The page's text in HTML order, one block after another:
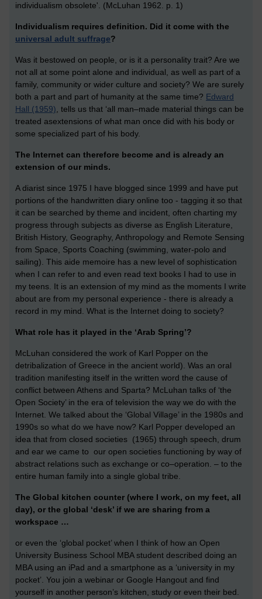
individualism obsolete'. (McLuhan 1962. p. 1)
Individualism requires definition. Did it come with the
universal adult suffrage?
Was it bestowed on people, or is it a personality trait? Are we
not all at some point alone and individual, as well as part of a
family, community or wider culture and society? We are surely
both a part and part of humanity at the same time? Edward
Hall (1959), tells us that ‘all man–made material things can be
treated asextensions of what man once did with his body or
some specialized part of his body.
The Internet can therefore become and is already an
extension of our minds.
A diarist since 1975 I have blogged since 1999 and have put
portions of the handwritten diary online too - tagging it so that
it can be searched by theme and incident, often charting my
progress through subjects as diverse as English Literature,
British History, Geography, Anthropology and Remote Sensing
from Space, Sports Coaching (swimming, water-polo and
sailing). This aide memoire has a new level of sophistication
when I can refer to and even read text books I had to use in
my teens. It is an extension of my mind as the moments I write
about are from my personal experience - there is already a
record in my mind. What is the Internet doing to society?
What role has it played in the ‘Arab Spring’?
McLuhan considered the work of Karl Popper on the
detribalization of Greece in the ancient world). Was an oral
tradition manifesting itself in the written word the cause of
conflict between Athens and Sparta? McLuhan talks of ‘the
Open Society’ in the era of television the way we do with the
Internet. We talked about the ‘Global Village’ in the 1980s and
1990s so what do we have now? Karl Popper developed an
idea that from closed societies (1965) through speech, drum
and ear we came to our open societies functioning by way of
abstract relations such as exchange or co–operation. – to the
entire human family into a single global tribe.
The Global kitchen counter (where I work, on my feet, all
day), or the global ‘desk’ if we are sharing from a
workspace …
or even the ‘global pocket’ when I think of how an Open
University Business School MBA student described doing an
MBA using an iPad and a smartphone as a ‘university in my
pocket’. You join a webinar or Google Hangout and find
yourself in another person’s kitchen, study or even their bed.